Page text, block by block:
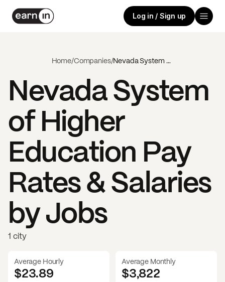
Log in / Sign up
Home/Companies/ Nevada System of Higher Education
Nevada System
of Higher
Education Pay
Rates & Salaries
by Jobs
1 city
Average Hourly
$23.89
Average Monthly
$3,822